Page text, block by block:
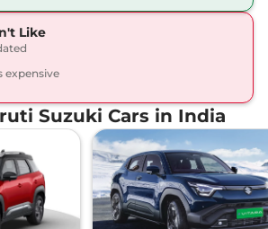
Like
expensive
Suzuki Cars in India